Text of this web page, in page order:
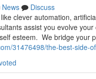
News
Discuss
clever automation,
assist you evolve
esteem. We bridge your
31476498/the-best-side-